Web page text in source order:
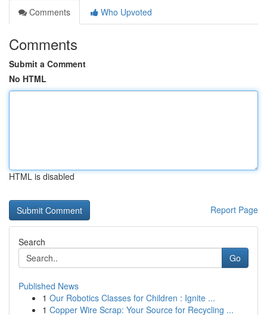
Comments
Who Upvoted
Comments
Submit a Comment
No HTML
HTML is disabled
Report Page
Search
Go
Published News
1 Our Robotics Classes for Children : Ignite ...
1 Copper Wire Scrap: Your Source for Recycling ...